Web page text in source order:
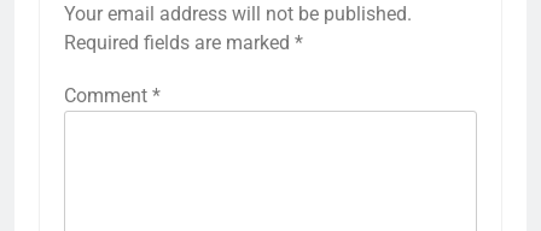
Your email address will not be published.
Required fields are marked *
Comment *